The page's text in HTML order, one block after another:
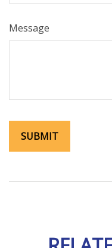
Message